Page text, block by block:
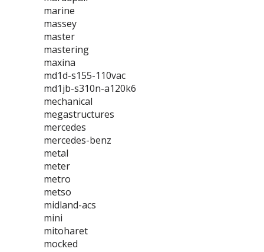
marine
massey
master
mastering
maxina
md1d-s155-110vac
md1jb-s310n-a120k6
mechanical
megastructures
mercedes
mercedes-benz
metal
meter
metro
metso
midland-acs
mini
mitoharet
mocked